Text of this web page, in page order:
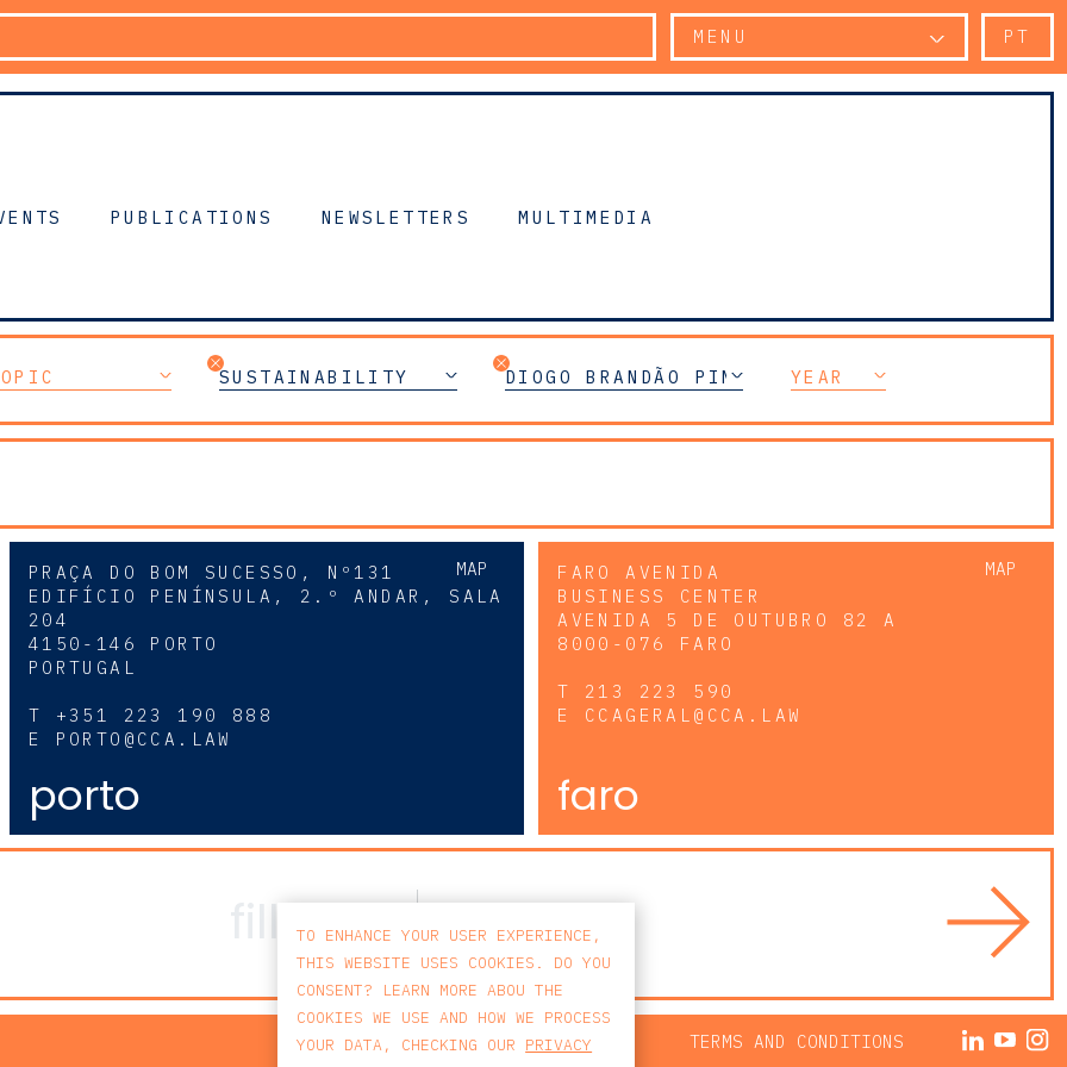
MENU PT
PUBLICATIONS NEWSLETTERS MULTIMEDIA
SUSTAINABILITY DIOGO BRANDÃO PINHEIROYEAR
MAP
PRAÇA DO BOM SUCESSO, Nº131
EDIFÍCIO PENÍNSULA, 2.º ANDAR, SALA
204
4150-146 PORTO
PORTUGAL
T +351 223 190 888
E PORTO@CCA.LAW
porto
MAP
FARO AVENIDA
BUSINESS CENTER
AVENIDA 5 DE OUTUBRO 82 A
8000-076 FARO
T 213 223 590
E CCAGERAL@CCA.LAW
faro
PRIVACY POLICY TERMS AND CONDITIONS
TO ENHANCE YOUR USER EXPERIENCE,
THIS WEBSITE USES COOKIES. DO YOU
CONSENT? LEARN MORE ABOU THE
COOKIES WE USE AND HOW WE PROCESS
YOUR DATA, CHECKING OUR PRIVACY